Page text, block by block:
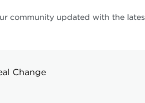
community updated with the
Change